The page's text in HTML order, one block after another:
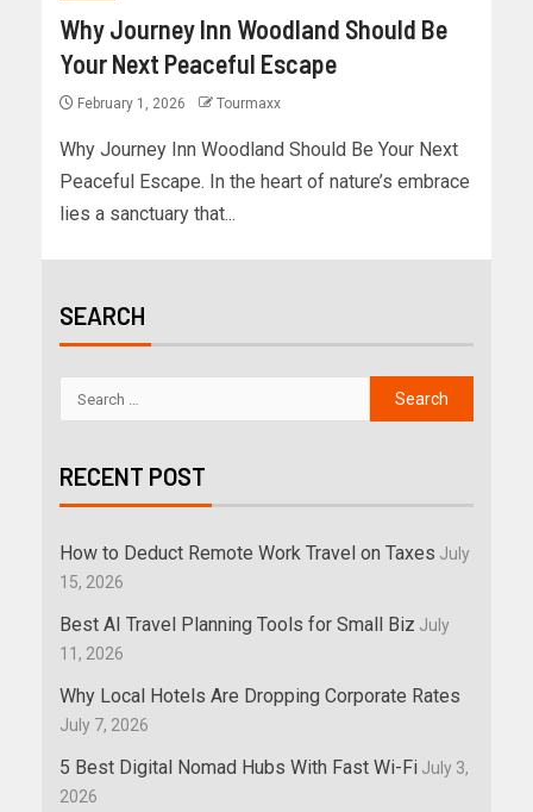
Why Journey Inn Woodland Should Be
Your Next Peaceful Escape
February 1, 2026 Tourmaxx
Why Journey Inn Woodland Should Be Your Next
Peaceful Escape. In the heart of nature’s embrace
lies a sanctuary that...
SEARCH
RECENT POST
How to Deduct Remote Work Travel on Taxes July
15, 2026
Best AI Travel Planning Tools for Small Biz July
11, 2026
Why Local Hotels Are Dropping Corporate Rates
July 7, 2026
5 Best Digital Nomad Hubs With Fast Wi-Fi July 3,
2026